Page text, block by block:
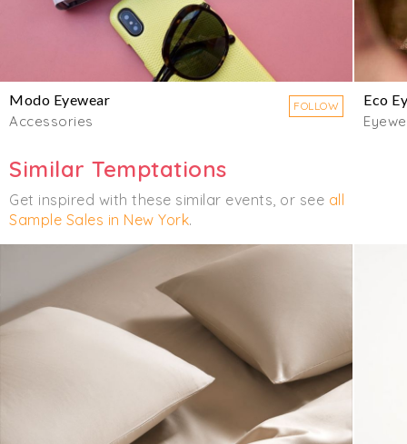
Modo Eyewear
Accessories
FOLLOW
Eco
Similar Temptations
Get inspired with these similar events, or see all
Sample Sales in New York.